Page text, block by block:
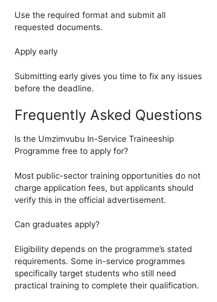
Use the required format and submit all
requested documents.
Apply early
Submitting early gives you time to fix any issues
before the deadline.
Frequently Asked Questions
Is the Umzimvubu In-Service Traineeship
Programme free to apply for?
Most public-sector training opportunities do not
charge application fees, but applicants should
verify this in the official advertisement.
Can graduates apply?
Eligibility depends on the programme’s stated
requirements. Some in-service programmes
specifically target students who still need
practical training to complete their qualification.